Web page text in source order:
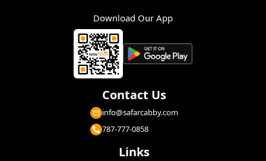
Download Our App
Contact Us
info@safarcabby.com
787-777-0858
Links